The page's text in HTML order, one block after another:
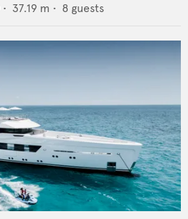
• 37.19 m • 8 guests